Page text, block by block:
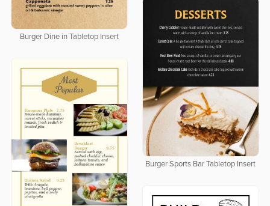
Burger Dine in Tabletop Insert
Burger Sports Bar Tabletop Insert